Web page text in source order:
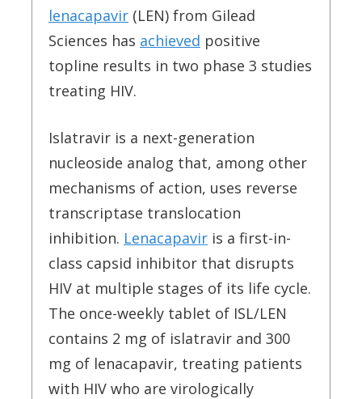
lenacapavir (LEN) from Gilead
Sciences has achieved positive
topline results in two phase 3 studies
treating HIV.
Islatravir is a next-generation
nucleoside analog that, among other
mechanisms of action, uses reverse
transcriptase translocation
inhibition. Lenacapavir is a first-in-
class capsid inhibitor that disrupts
HIV at multiple stages of its life cycle.
The once-weekly tablet of ISL/LEN
contains 2 mg of islatravir and 300
mg of lenacapavir, treating patients
with HIV who are virologically